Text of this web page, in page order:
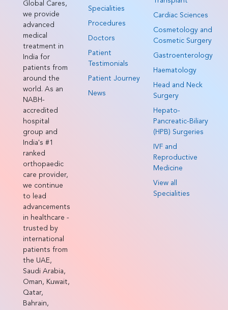
Global Cares,
we provide
advanced
medical
treatment in
India for
patients from
around the
world. As an
NABH-
accredited
hospital
group and
India's #1
ranked
orthopaedic
care provider,
we continue
to lead
advancements
in healthcare -
trusted by
international
patients from
the UAE,
Saudi Arabia,
Oman, Kuwait,
Qatar,
Bahrain,
Specialities
Procedures
Doctors
Patient
Testimonials
Patient Journey
News
Cardiac Sciences
Cosmetology and
Cosmetic Surgery
Gastroenterology
Haematology
Head and Neck
Surgery
Hepato-
Pancreatic-Biliary
(HPB) Surgeries
IVF and
Reproductive
Medicine
View all
Specialities